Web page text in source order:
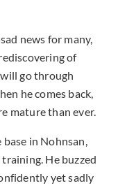
news for many,
of
go through
he comes back,
mature than ever.
in Nohnsan,
He buzzed
yet sadly